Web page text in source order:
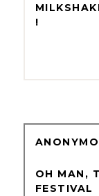
!
OH MAN,
FESTIVAL